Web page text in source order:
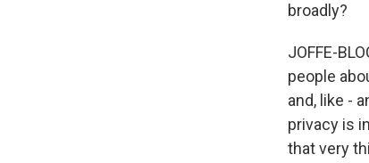
broadly?
JOFFE-
people
and, like -
privacy is
that very